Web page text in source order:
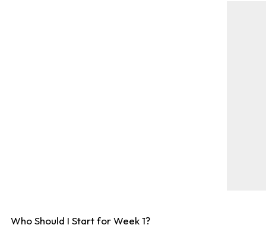
Who Should I Start for Week 1?